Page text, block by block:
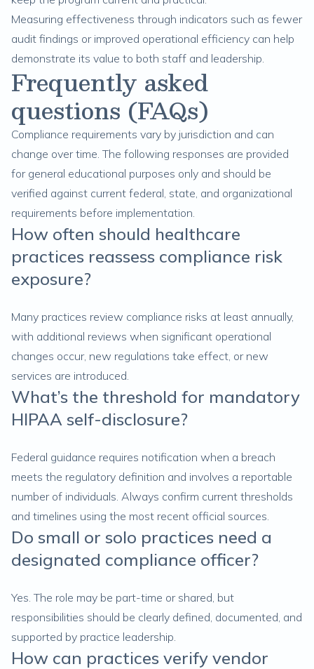
Measuring effectiveness through indicators such as fewer
audit findings or improved operational efficiency can help
demonstrate its value to both staff and leadership.
Frequently asked
questions (FAQs)
Compliance requirements vary by jurisdiction and can
change over time. The following responses are provided
for general educational purposes only and should be
verified against current federal, state, and organizational
requirements before implementation.
How often should healthcare
practices reassess compliance risk
exposure?
Many practices review compliance risks at least annually,
with additional reviews when significant operational
changes occur, new regulations take effect, or new
services are introduced.
What’s the threshold for mandatory
HIPAA self-disclosure?
Federal guidance requires notification when a breach
meets the regulatory definition and involves a reportable
number of individuals. Always confirm current thresholds
and timelines using the most recent official sources.
Do small or solo practices need a
designated compliance officer?
Yes. The role may be part-time or shared, but
responsibilities should be clearly defined, documented, and
supported by practice leadership.
How can practices verify vendor